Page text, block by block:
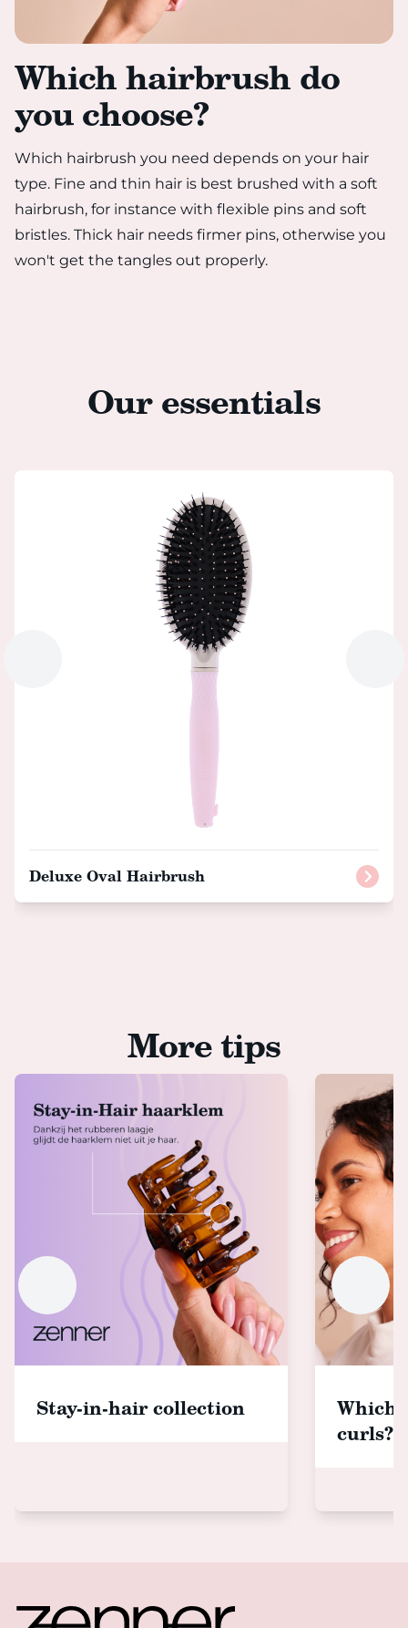
Which hairbrush do
you choose?
Which hairbrush you need depends on your hair
type. Fine and thin hair is best brushed with a soft
hairbrush, for instance with flexible pins and soft
bristles. Thick hair needs firmer pins, otherwise you
won't get the tangles out properly.
Our essentials
Deluxe Oval Hairbrush
More tips
Stay-in-hair collection
Which
curls?